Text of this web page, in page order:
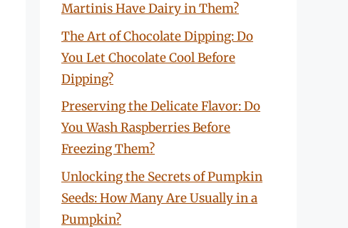
Martinis Have Dairy in Them?
The Art of Chocolate Dipping: Do
You Let Chocolate Cool Before
Dipping?
Preserving the Delicate Flavor: Do
You Wash Raspberries Before
Freezing Them?
Unlocking the Secrets of Pumpkin
Seeds: How Many Are Usually in a
Pumpkin?